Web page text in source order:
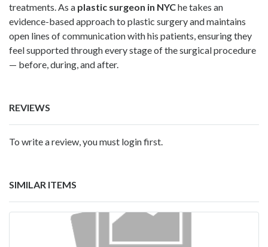
treatments. As a plastic surgeon in NYChe takes an
evidence-based approach to plastic surgery and maintains
open lines of communication with his patients, ensuring they
feel supported through every stage of the surgical procedure
— before, during, and after.
REVIEWS
To write a review, you must login first.
SIMILAR ITEMS